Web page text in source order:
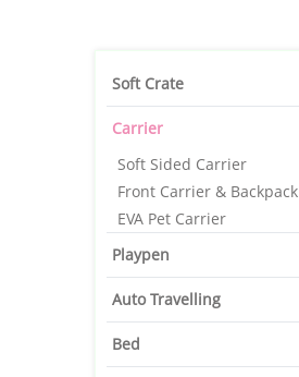
Soft Crate
Carrier
Soft Sided Carrier
Front Carrier & Backpack
EVA Pet Carrier
Playpen
Auto Travelling
Bed